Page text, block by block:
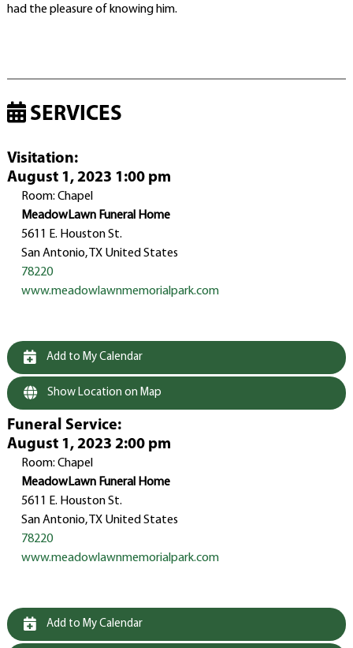
had the pleasure of knowing him.
SERVICES
Visitation:
August 1, 2023 1:00 pm
Room: Chapel
MeadowLawn Funeral Home
5611 E. Houston St.
San Antonio, TX United States
78220
www.meadowlawnmemorialpark.com
Add to My Calendar
Show Location on Map
Funeral Service:
August 1, 2023 2:00 pm
Room: Chapel
MeadowLawn Funeral Home
5611 E. Houston St.
San Antonio, TX United States
78220
www.meadowlawnmemorialpark.com
Add to My Calendar